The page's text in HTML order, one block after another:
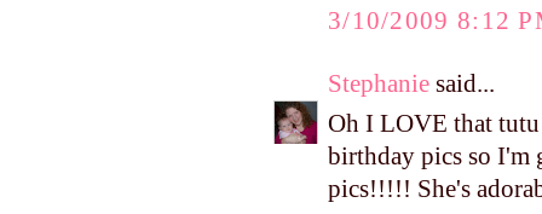
3/10/2009 8:12
Stephanie said...
Oh I LOVE that
birthday pics so I'm
pics!!!!! She's